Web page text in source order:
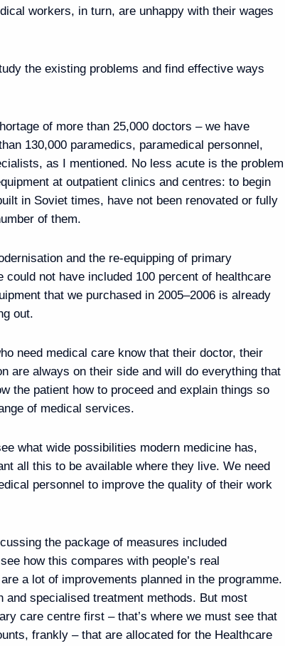
of the Kurgan
Region
of Qatar Tamim bin
on Independence Day
visit to Finland
workers, in turn, are unhappy with their wages
the existing problems and find effective ways
of more than 25,000 doctors – we have
130,000 paramedics, paramedical personnel,
as I mentioned. No less acute is the problem
at outpatient clinics and centres: to begin
in Soviet times, have not been renovated or fully
of them.
and the re-equipping of primary
not have included 100 percent of healthcare
that we purchased in 2005–2006 is already
out.
need medical care know that their doctor, their
are always on their side and will do everything that
the patient how to proceed and explain things so
of medical services.
what wide possibilities modern medicine has,
all this to be available where they live. We need
personnel to improve the quality of their work
the package of measures included
how this compares with people’s real
a lot of improvements planned in the programme.
and specialised treatment methods. But most
care centre first – that’s where we must see that
frankly – that are allocated for the Healthcare